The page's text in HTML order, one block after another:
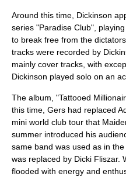
Around this time, Dickinson
series "Paradise Club",
to break free from the
tracks were recorded by
mainly cover tracks, with
Dickinson played solo on an
The album, "Tattooed
this time, Gers had replaced
mini world club tour that
summer introduced his
same band was used as in
was replaced by Dicki Fliszar.
flooded with energy and